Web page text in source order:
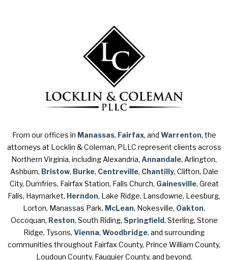
From our offices in Manassas, Fairfax, and Warrenton, the
attorneys at Locklin & Coleman, PLLC represent clients across
Northern Virginia, including Alexandria, Annandale, Arlington,
Ashburn, Bristow, Burke, Centreville, Chantilly, Clifton, Dale
City, Dumfries, Fairfax Station, Falls Church, Gainesville, Great
Falls, Haymarket, Herndon, Lake Ridge, Lansdowne, Leesburg,
Lorton, Manassas Park, McLean, Nokesville, Oakton,
Occoquan, Reston, South Riding, Springfield, Sterling, Stone
Ridge, Tysons, Vienna, Woodbridge, and surrounding
communities throughout Fairfax County, Prince William County,
Loudoun County, Fauquier County, and beyond.